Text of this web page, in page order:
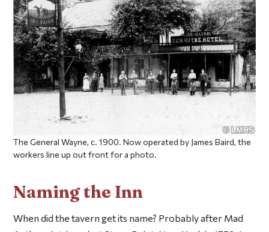
The General Wayne, c. 1900. Now operated by James Baird, the
workers line up out front for a photo.
Naming the Inn
When did the tavern get its name? Probably after Mad